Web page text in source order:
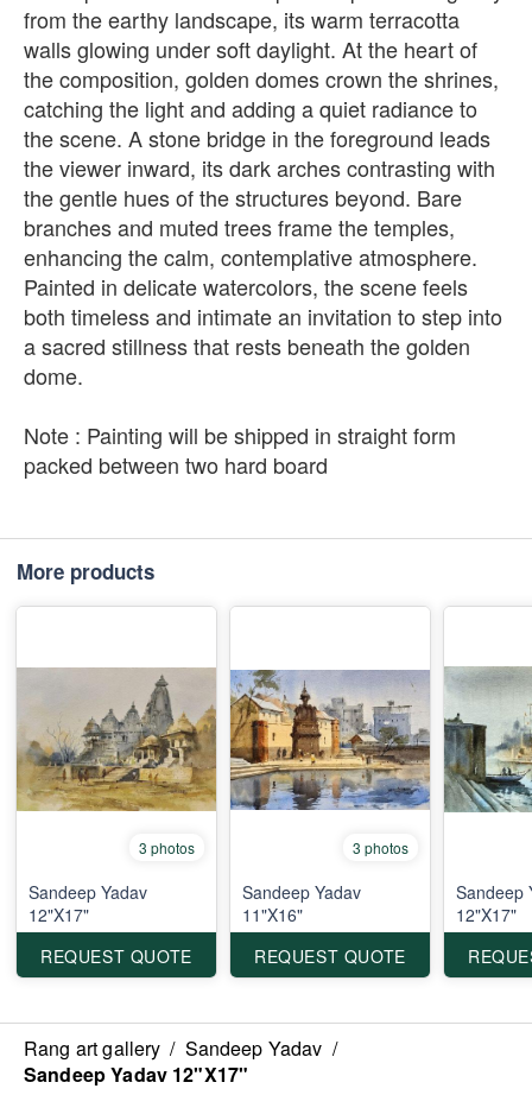
from the earthy landscape, its warm terracotta
walls glowing under soft daylight. At the heart of
the composition, golden domes crown the shrines,
catching the light and adding a quiet radiance to
the scene. A stone bridge in the foreground leads
the viewer inward, its dark arches contrasting with
the gentle hues of the structures beyond. Bare
branches and muted trees frame the temples,
enhancing the calm, contemplative atmosphere.
Painted in delicate watercolors, the scene feels
both timeless and intimate an invitation to step into
a sacred stillness that rests beneath the golden
dome.
Note : Painting will be shipped in straight form
packed between two hard board
More products
3 photos
Sandeep Yadav
12"X17"
REQUEST QUOTE
3 photos
Sandeep Yadav
11"X16"
REQUEST QUOTE
Sandeep
12"X17"
Rang art gallery / Sandeep Yadav /
Sandeep Yadav 12"X17"